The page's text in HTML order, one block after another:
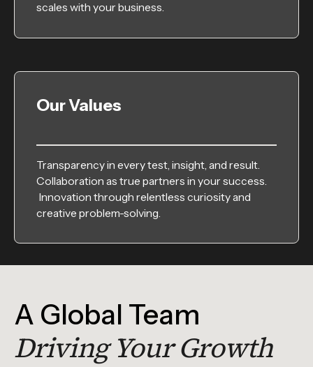
scales with your business.
Our Values
Transparency in every test, insight, and result.
Collaboration as true partners in your success.
Innovation through relentless curiosity and
creative problem-solving.
A Global Team
Driving Your Growth